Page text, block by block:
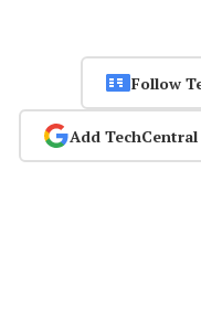
Follow
Add